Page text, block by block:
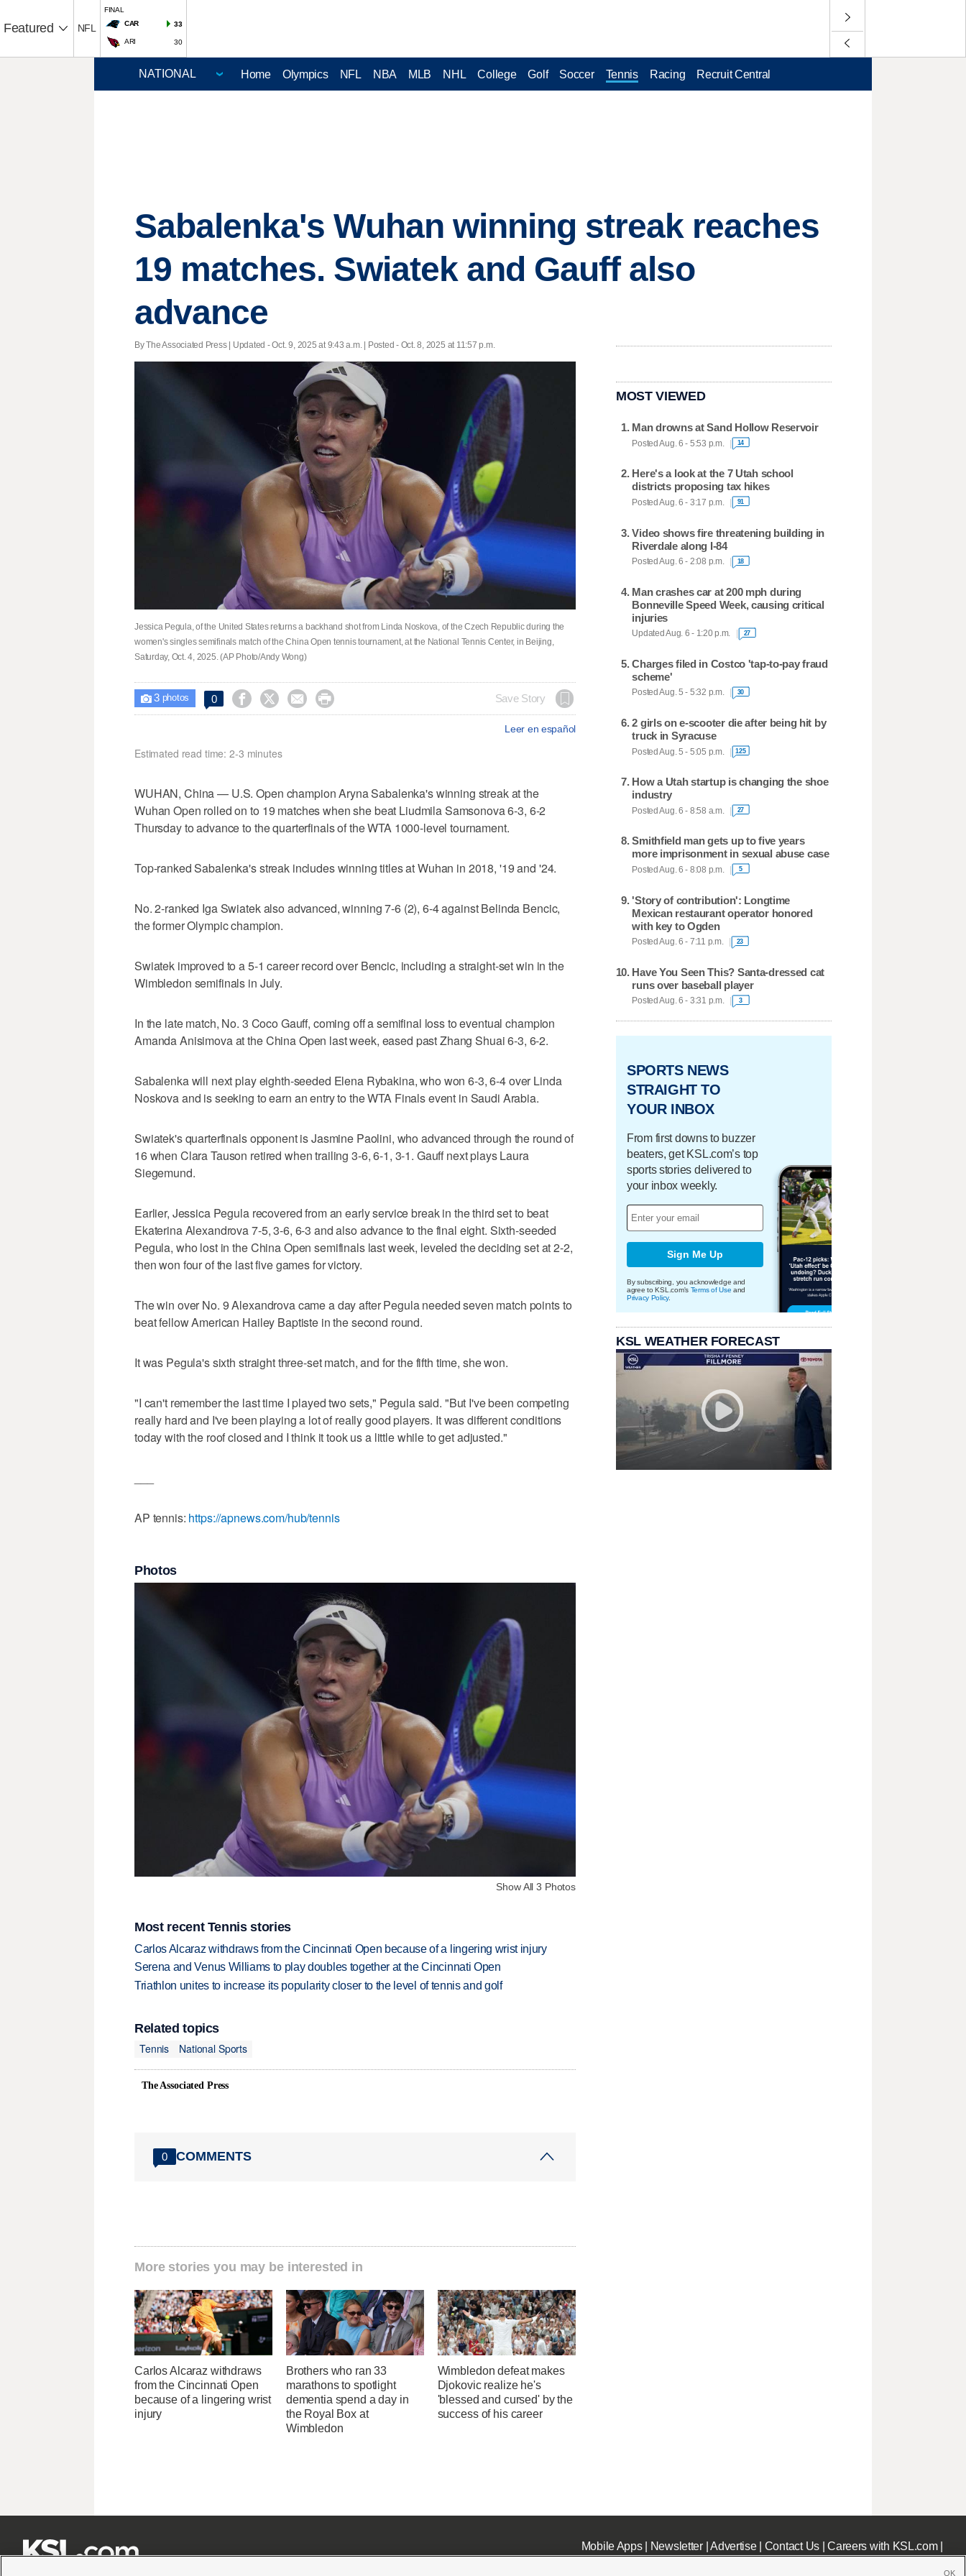
Featured NFL
FINAL
CAR
33
ARI 30
Home Olympics NFL NBA MLB NHL College Golf Soccer Tennis Racing Recruit Central
Sabalenka's Wuhan winning streak reaches
19 matches. Swiatek and Gauff also
advance
By The Associated Press | Updated - Oct. 9, 2025 at 9:43 a.m. | Posted - Oct. 8, 2025 at 11:57 p.m.
Jessica Pegula, of the United States returns a backhand shot from Linda Noskova, of the Czech Republic during the
women's singles semifinals match of the China Open tennis tournament, at the National Tennis Center, in Beijing,
Saturday, Oct. 4, 2025. (AP Photo/Andy Wong)
 3photos 0     Save Story
Leer en español
Estimated read time: 2-3 minutes
WUHAN, China — U.S. Open champion Aryna Sabalenka's winning streak at the
Wuhan Open rolled on to 19 matches when she beat Liudmila Samsonova 6-3, 6-2
Thursday to advance to the quarterfinals of the WTA 1000-level tournament.
Top-ranked Sabalenka's streak includes winning titles at Wuhan in 2018, '19 and '24.
No. 2-ranked Iga Swiatek also advanced, winning 7-6 (2), 6-4 against Belinda Bencic,
the former Olympic champion.
Swiatek improved to a 5-1 career record over Bencic, including a straight-set win in the
Wimbledon semifinals in July.
In the late match, No. 3 Coco Gauff, coming off a semifinal loss to eventual champion
Amanda Anisimova at the China Open last week, eased past Zhang Shuai 6-3, 6-2.
Sabalenka will next play eighth-seeded Elena Rybakina, who won 6-3, 6-4 over Linda
Noskova and is seeking to earn an entry to the WTA Finals event in Saudi Arabia.
Swiatek's quarterfinals opponent is Jasmine Paolini, who advanced through the round of
16 when Clara Tauson retired when trailing 3-6, 6-1, 3-1. Gauff next plays Laura
Siegemund.
Earlier, Jessica Pegula recovered from an early service break in the third set to beat
Ekaterina Alexandrova 7-5, 3-6, 6-3 and also advance to the final eight. Sixth-seeded
Pegula, who lost in the China Open semifinals last week, leveled the deciding set at 2-2,
then won four of the last five games for victory.
The win over No. 9 Alexandrova came a day after Pegula needed seven match points to
beat fellow American Hailey Baptiste in the second round.
It was Pegula's sixth straight three-set match, and for the fifth time, she won.
"I can't remember the last time I played two sets," Pegula said. "But I've been competing
really hard and I've been playing a lot of really good players. It was different conditions
today with the roof closed and I think it took us a little while to get adjusted."
AP tennis: https://apnews.com/hub/tennis
Photos
Show All 3 Photos
Most recent Tennis stories
Carlos Alcaraz withdraws from the Cincinnati Open because of a lingering wrist injury
Serena and Venus Williams to play doubles together at the Cincinnati Open
Triathlon unites to increase its popularity closer to the level of tennis and golf
Related topics
Tennis
National Sports
The Associated Press
0 COMMENTS
More stories you may be interested in
Carlos Alcaraz withdraws
from the Cincinnati Open
because of a lingering wrist
injury
Brothers who ran 33
marathons to spotlight
dementia spend a day in
the Royal Box at
Wimbledon
Wimbledon defeat makes
Djokovic realize he's
'blessed and cursed' by the
success of his career
MOST VIEWED
Man drowns at Sand Hollow Reservoir
Posted Aug. 6 - 5:53 p.m. 14
Here's a look at the 7 Utah school
districts proposing tax hikes
Posted Aug. 6 - 3:17 p.m. 91
Video shows fire threatening building in
Riverdale along I-84
Posted Aug. 6 - 2:08 p.m. 18
Man crashes car at 200 mph during
Bonneville Speed Week, causing critical
injuries
Updated Aug. 6 - 1:20 p.m. 27
Charges filed in Costco 'tap-to-pay fraud
scheme'
Posted Aug. 5 - 5:32 p.m. 30
2 girls on e-scooter die after being hit by
truck in Syracuse
Posted Aug. 5 - 5:05 p.m. 125
How a Utah startup is changing the shoe
industry
Posted Aug. 6 - 8:58 a.m. 27
Smithfield man gets up to five years
more imprisonment in sexual abuse case
Posted Aug. 6 - 8:08 p.m. 5
'Story of contribution': Longtime
Mexican restaurant operator honored
with key to Ogden
Posted Aug. 6 - 7:11 p.m. 23
Have You Seen This? Santa-dressed cat
runs over baseball player
Posted Aug. 6 - 3:31 p.m. 3
SPORTS NEWS
STRAIGHT TO
YOUR INBOX
From first downs to buzzer
beaters, get KSL.com’s top
sports stories delivered to
your inbox weekly.
Sign Me Up
By subscribing, you acknowledge and
agree to KSL.com's Terms of Use and
Privacy Policy.
KSL WEATHER FORECAST
Mobile Apps| Newsletter|Advertise| Contact Us|Careers with KSL.com|
OK